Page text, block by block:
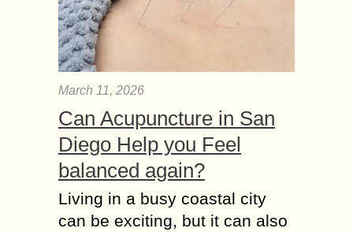
March 11, 2026
Can Acupuncture in San
Diego Help you Feel
balanced again?
Living in a busy coastal city
can be exciting, but it can also